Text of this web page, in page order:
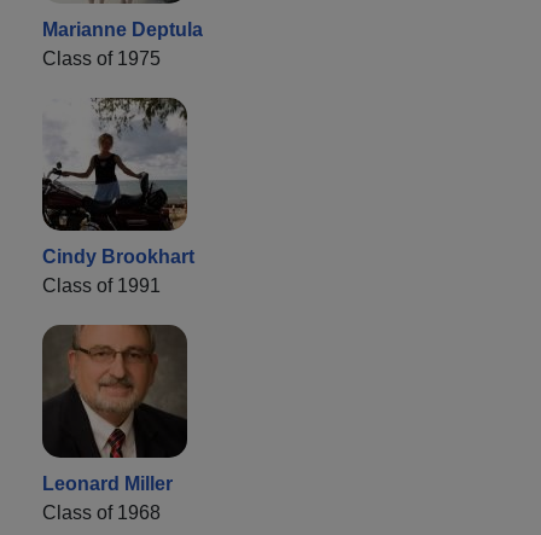
Marianne Deptula
Class of 1975
Cindy Brookhart
Class of 1991
Leonard Miller
Class of 1968